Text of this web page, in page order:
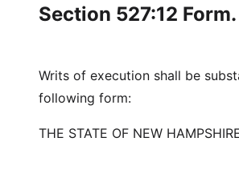
Section 527:12 Form.
Writs of execution shall be
following form:
THE STATE OF NEW